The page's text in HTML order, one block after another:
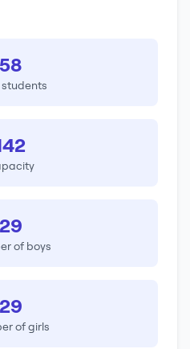
58
29
of boys
29
of girls